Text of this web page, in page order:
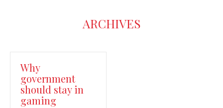
ARCHIVES
Why
government
should stay in
gaming